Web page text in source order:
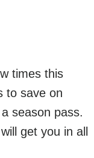
times this
to save on
season pass.
get you in all